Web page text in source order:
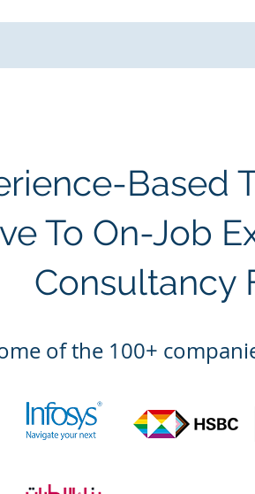
Based
To On-Job
Consultancy
of the 100+